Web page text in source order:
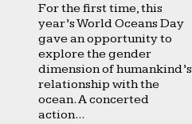
For the first time, this
year’s World Oceans Day
gave an opportunity to
explore the gender
dimension of humankind’s
relationship with the
ocean. A concerted
action...